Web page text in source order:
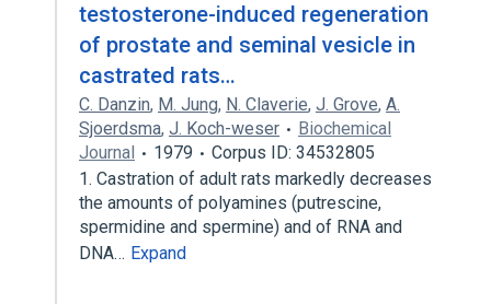
testosterone-induced regeneration
of prostate and seminal vesicle in
castrated rats…
C. Danzin, M. Jung, N. Claverie, J. Grove, A.
Sjoerdsma, J. Koch-weser
Biochemical
Journal
1979
Corpus ID: 34532805
1. Castration of adult rats markedly decreases
the amounts of polyamines (putrescine,
spermidine and spermine) and of RNA and
DNA… Expand